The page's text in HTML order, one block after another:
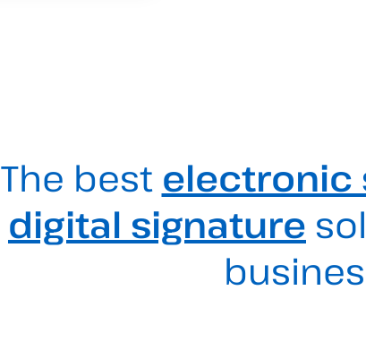
The best electronic
digital signature